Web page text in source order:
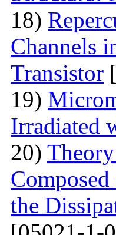
18)
Channels
Transistor
19)
Irradiated
20)
the